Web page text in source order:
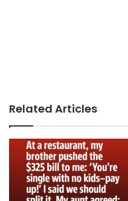
Related Articles